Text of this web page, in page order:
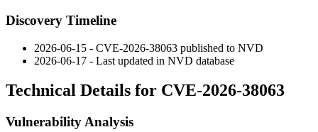
Discovery Timeline
2026-06-15 - CVE-2026-38063 published to NVD
2026-06-17 - Last updated in NVD database
Technical Details for CVE-2026-38063
Vulnerability Analysis